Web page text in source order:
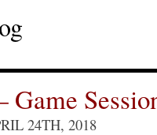
24TH, 2018